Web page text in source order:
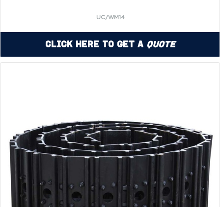
UC/WM14
Click Here to Get a Quote